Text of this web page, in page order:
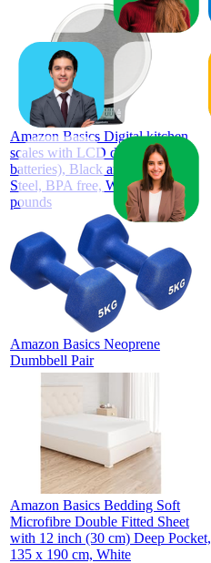
Amazon Basics Digital kitchen
scales with LCD display (with
batteries), Black and Stainless
Steel, BPA free, Weighs up to 11
pounds
Amazon Basics Neoprene
Dumbbell Pair
Amazon Basics Bedding Soft
Microfibre Double Fitted Sheet
with 12 inch (30 cm) Deep Pocket,
135 x 190 cm, White